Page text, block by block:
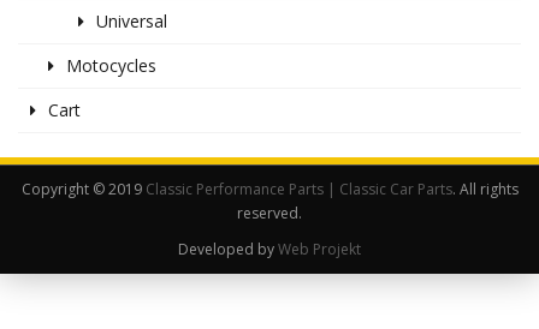
Universal
Motocycles
Cart
Copyright © 2019 Classic Performance Parts | Classic Car Parts. All rights
reserved.
Developed byWeb Projekt